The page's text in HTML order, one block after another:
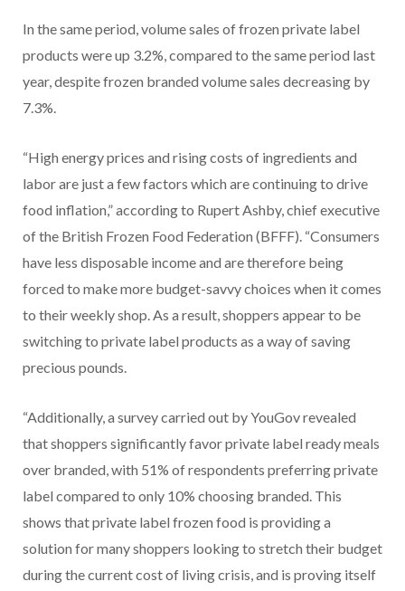
In the same period, volume sales of frozen private label
products were up 3.2%, compared to the same period last
year, despite frozen branded volume sales decreasing by
7.3%.
“High energy prices and rising costs of ingredients and
labor are just a few factors which are continuing to drive
food inflation,” according to Rupert Ashby, chief executive
of the British Frozen Food Federation (BFFF). “Consumers
have less disposable income and are therefore being
forced to make more budget-savvy choices when it comes
to their weekly shop. As a result, shoppers appear to be
switching to private label products as a way of saving
precious pounds.
“Additionally, a survey carried out by YouGov revealed
that shoppers significantly favor private label ready meals
over branded, with 51% of respondents preferring private
label compared to only 10% choosing branded. This
shows that private label frozen food is providing a
solution for many shoppers looking to stretch their budget
during the current cost of living crisis, and is proving itself